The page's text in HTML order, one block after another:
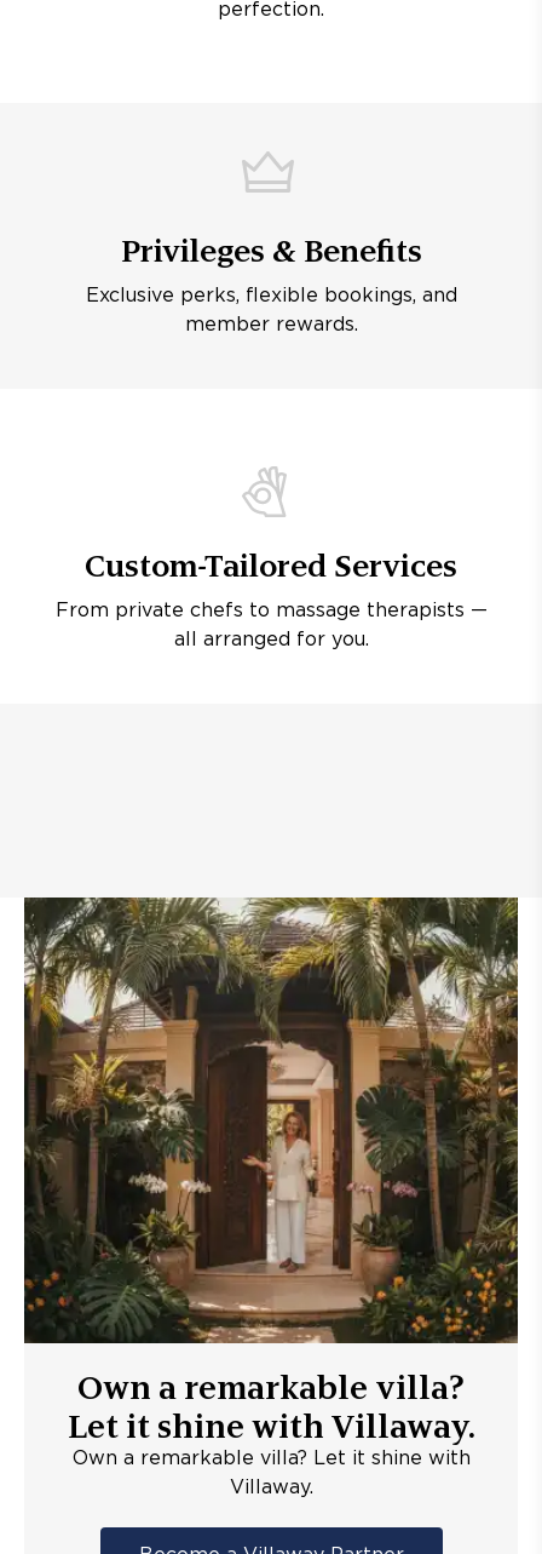
perfection.
Privileges & Benefits
Exclusive perks, flexible bookings, and
member rewards.
Custom-Tailored Services
From private chefs to massage therapists —
all arranged for you.
Own a remarkable villa?
Let it shine with Villaway.
Own a remarkable villa? Let it shine with
Villaway.